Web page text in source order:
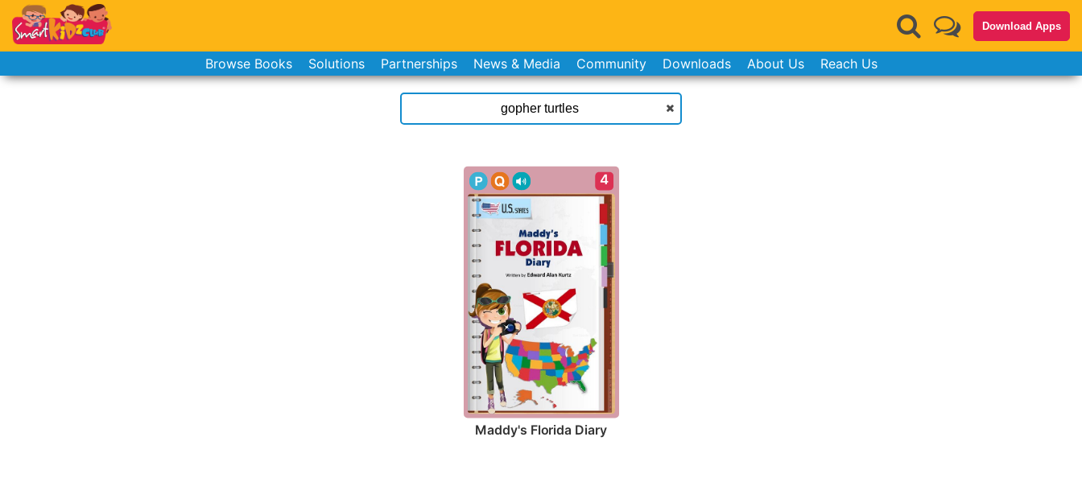
Download Apps
Browse Books Solutions Partnerships News & Media Community Downloads About Us Reach Us
4
Maddy's Florida Diary